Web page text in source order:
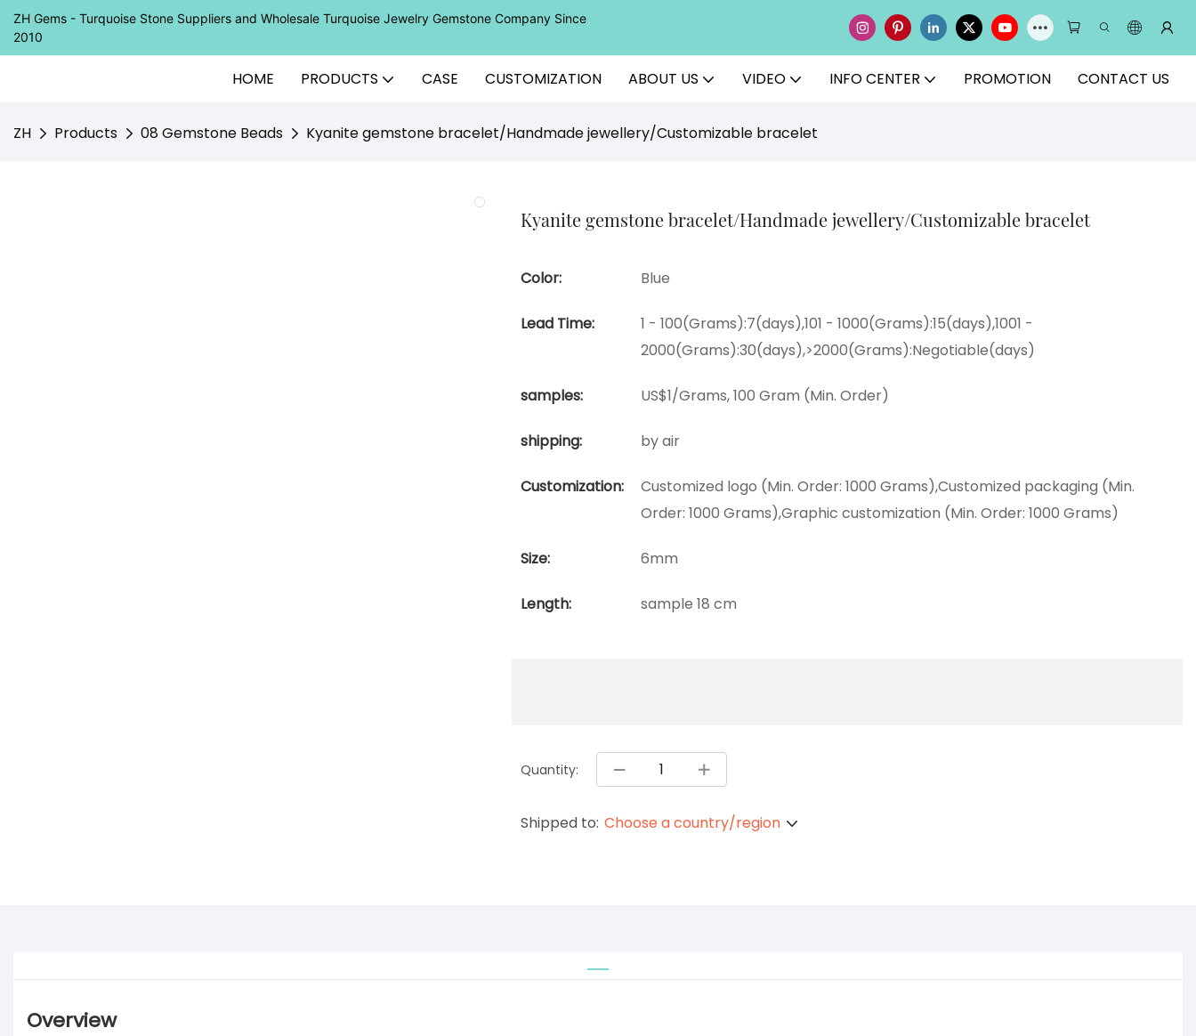
ZH Gems - Turquoise Stone Suppliers and Wholesale Turquoise Jewelry Gemstone Company Since
2010
HOME PRODUCTS CASE CUSTOMIZATION ABOUT US VIDEO INFO CENTER PROMOTION CONTACT US
ZH Products 08 Gemstone Beads Kyanite gemstone bracelet/Handmade jewellery/Customizable bracelet
Kyanite gemstone bracelet/Handmade jewellery/Customizable bracelet
Color: Blue
Lead Time:
1 - 100(Grams):7(days),101 - 1000(Grams):15(days),1001 -
2000(Grams):30(days),>2000(Grams):Negotiable(days)
samples: US$1/Grams, 100 Gram (Min. Order)
shipping: by air
Customization:
Customized logo (Min. Order: 1000 Grams),Customized packaging (Min.
Order: 1000 Grams),Graphic customization (Min. Order: 1000 Grams)
Size: 6mm
Length: sample 18 cm
Quantity:
Shipped to: Choose a country/region
Overview